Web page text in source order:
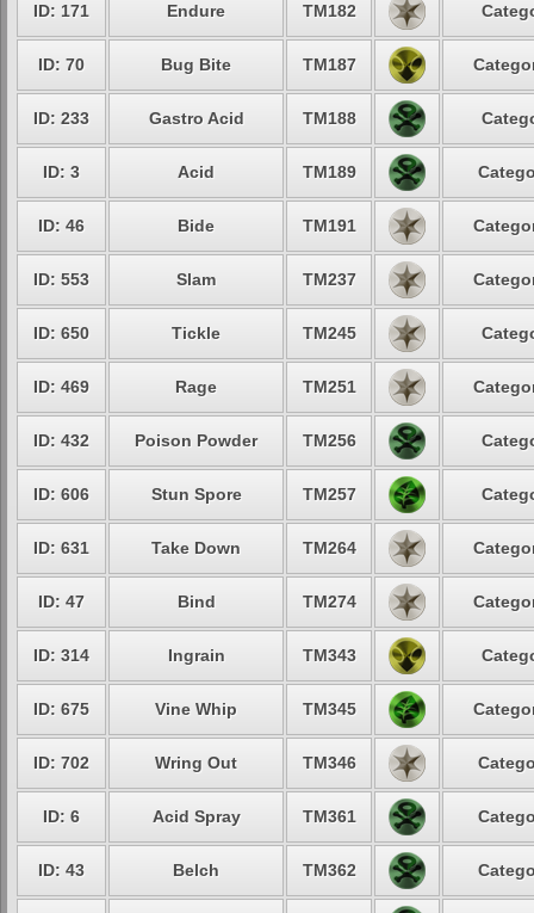
ID: 171 Endure TM182
ID: 70 Bug Bite TM187
ID: 233 Gastro Acid TM188
ID: 3 Acid TM189
ID: 46 Bide TM191
ID: 553 Slam TM237
ID: 650 Tickle TM245
ID: 469 Rage TM251
ID: 432 Poison Powder TM256
ID: 606 Stun Spore TM257
ID: 631 Take Down TM264
ID: 47 Bind TM274
ID: 314 Ingrain TM343
ID: 675 Vine Whip TM345
ID: 702 Wring Out TM346
ID: 6 Acid Spray TM361
ID: 43 Belch TM362